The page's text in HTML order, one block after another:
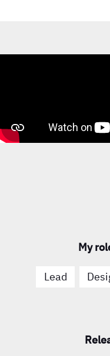
My
Lead